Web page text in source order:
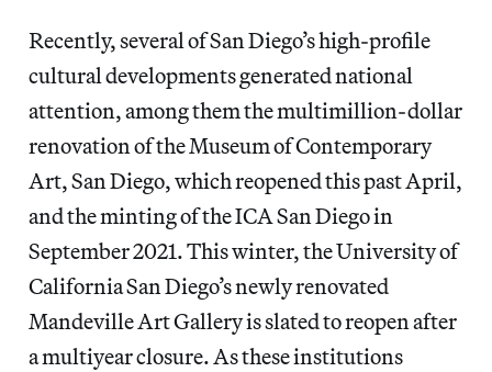
Recently, several of San Diego’s high-profile
cultural developments generated national
attention, among them the multimillion-dollar
renovation of the Museum of Contemporary
Art, San Diego, which reopened this past April,
and the minting of the ICA San Diego in
September 2021. This winter, the University of
California San Diego’s newly renovated
Mandeville Art Gallery is slated to reopen after
a multiyear closure. As these institutions